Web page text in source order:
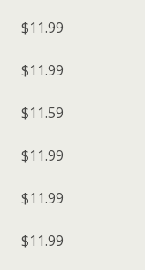
$11.99
$11.99
$11.59
$11.99
$11.99
$11.99